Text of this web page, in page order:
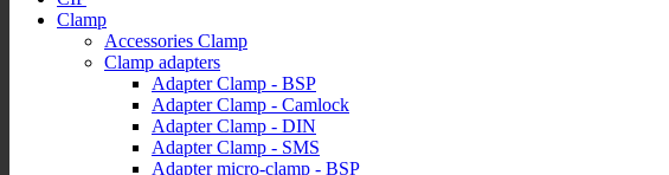
Clamp
Accessories Clamp
Clamp adapters
Adapter Clamp - BSP
Adapter Clamp - Camlock
Adapter Clamp - DIN
Adapter Clamp - SMS
Adapter micro-clamp - BSP